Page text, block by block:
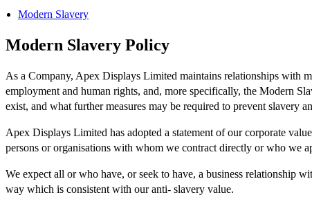
Modern Slavery
Modern Slavery Policy
As a Company, Apex Displays Limited maintains relationships with
employment and human rights, and, more specifically, the Modern
exist, and what further measures may be required to prevent slavery
Apex Displays Limited has adopted a statement of our corporate
persons or organisations with whom we contract directly or who we
We expect all or who have, or seek to have, a business relationship
way which is consistent with our anti- slavery value.